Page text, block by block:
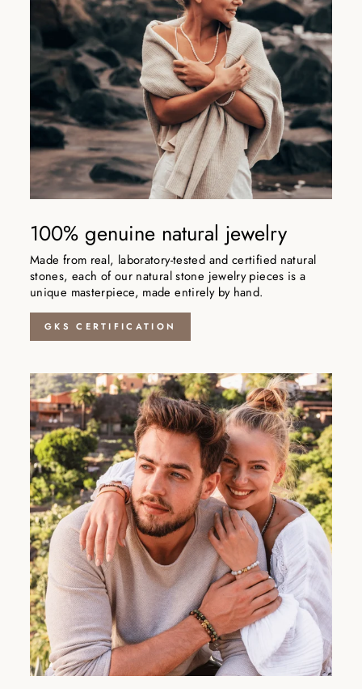
100% genuine natural jewelry
Made from real, laboratory-tested and certified natural
stones, each of our natural stone jewelry pieces is a
unique masterpiece, made entirely by hand.
GKS CERTIFICATION